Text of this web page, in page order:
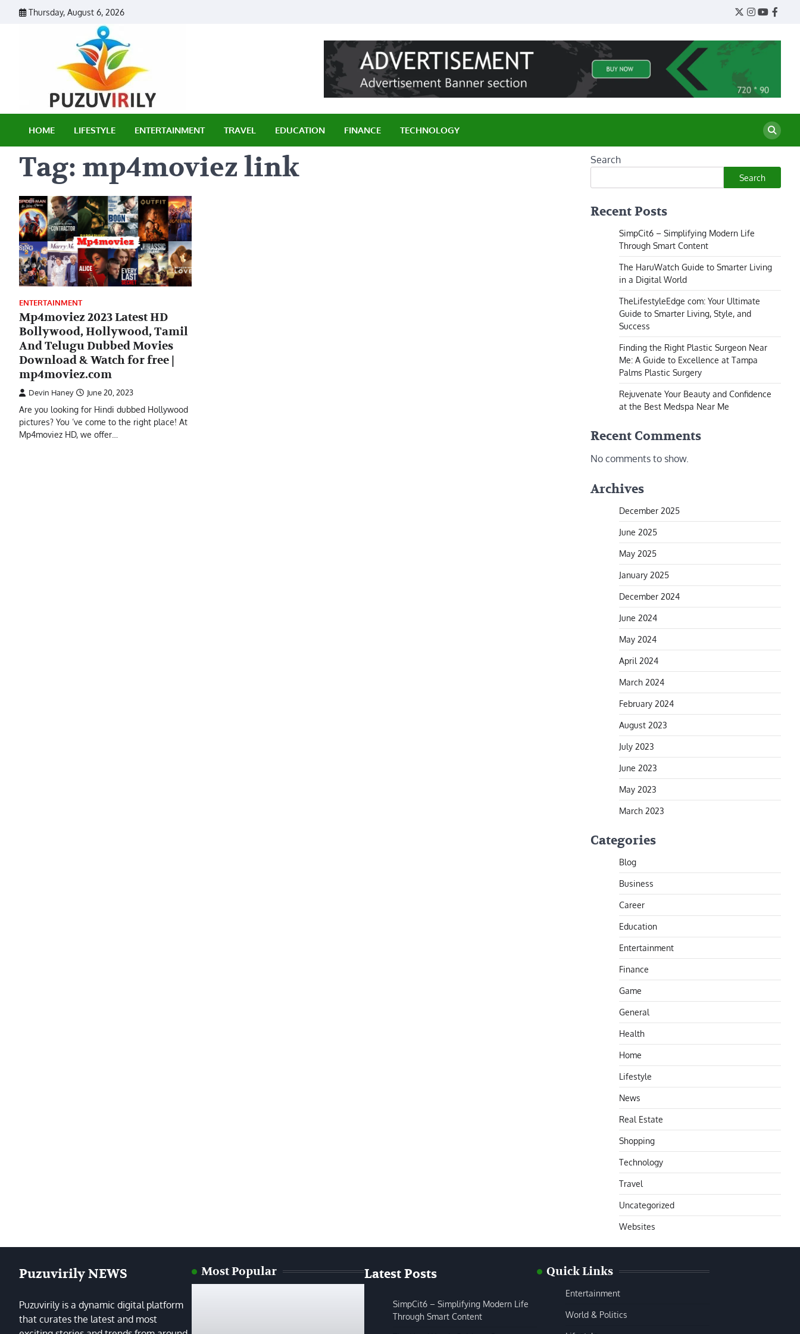
Thursday, August 6, 2026
Twitter
Instagram
YouTube
HOME LIFESTYLE ENTERTAINMENT TRAVEL EDUCATION FINANCE TECHNOLOGY
Tag: mp4moviez link
ENTERTAINMENT
Mp4moviez 2023 Latest HD
Bollywood, Hollywood, Tamil
And Telugu Dubbed Movies
Download & Watch for free |
mp4moviez.com
Devin Haney June 20, 2023
Are you looking for Hindi dubbed Hollywood
pictures? You ’ve come to the right place! At
Mp4moviez HD, we offer…
Search
Search
Recent Posts
SimpCit6 – Simplifying Modern Life
Through Smart Content
The HaruWatch Guide to Smarter Living
in a Digital World
TheLifestyleEdge com: Your Ultimate
Guide to Smarter Living, Style, and
Success
Finding the Right Plastic Surgeon Near
Me: A Guide to Excellence at Tampa
Palms Plastic Surgery
Rejuvenate Your Beauty and Confidence
at the Best Medspa Near Me
Recent Comments
No comments to show.
Archives
December 2025
June 2025
May 2025
January 2025
December 2024
June 2024
May 2024
April 2024
March 2024
February 2024
August 2023
July 2023
June 2023
May 2023
March 2023
Categories
Blog
Business
Career
Education
Entertainment
Finance
Game
General
Health
Home
Lifestyle
News
Real Estate
Shopping
Technology
Travel
Uncategorized
Websites
Puzuvirily NEWS
Puzuvirily is a dynamic digital platform
that curates the latest and most
Most Popular Latest Posts
SimpCit6 – Simplifying Modern Life
Through Smart Content
Quick Links
Entertainment
World & Politics